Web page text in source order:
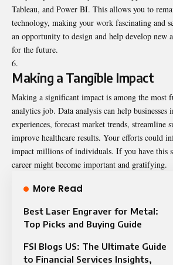
Tableau, and Power BI. This allows you to
technology, making your work fascinating and
an opportunity to design and help develop new
for the future.
Making a Tangible Impact
Making a significant impact is among the most
analytics job. Data analysis can help businesses
experiences, forecast market trends, streamline
improve healthcare results. Your efforts could
impact millions of individuals. If you have this
career might become important and gratifying.
More Read
Best Laser Engraver for Metal:
Top Picks and Buying Guide
FSI Blogs US: The Ultimate Guide
to Financial Services Insights,